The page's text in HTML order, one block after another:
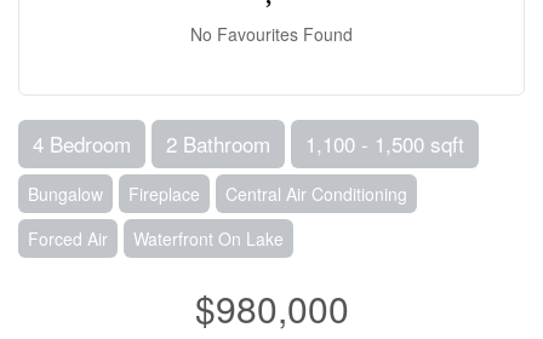
No Favourites Found
4 Bedroom 2 Bathroom 1,100 - 1,500 sqft
Bungalow Fireplace
Central Air Conditioning
Forced Air
Waterfront On Lake
$980,000